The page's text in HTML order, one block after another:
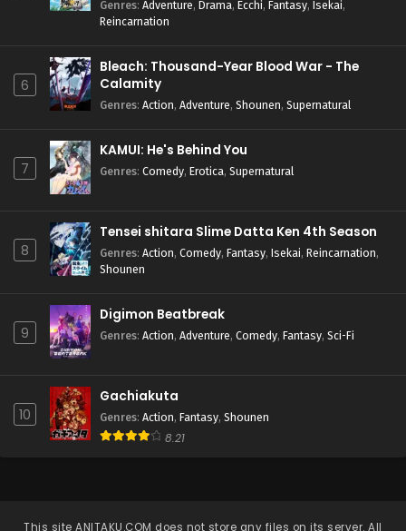
Genres: Adventure, Drama, Ecchi, Fantasy, Isekai,
Reincarnation
6
Bleach: Thousand-Year Blood War - The
Calamity
Genres: Action, Adventure, Shounen, Supernatural
7
KAMUI: He's Behind You
Genres: Comedy, Erotica, Supernatural
8
Tensei shitara Slime Datta Ken 4th Season
Genres: Action, Comedy, Fantasy, Isekai, Reincarnation,
Shounen
9
Digimon Beatbreak
Genres: Action, Adventure, Comedy, Fantasy, Sci-Fi
10
Gachiakuta
Genres: Action, Fantasy, Shounen
8.21
This siteANITAKU.COM does not store any files on its server. All